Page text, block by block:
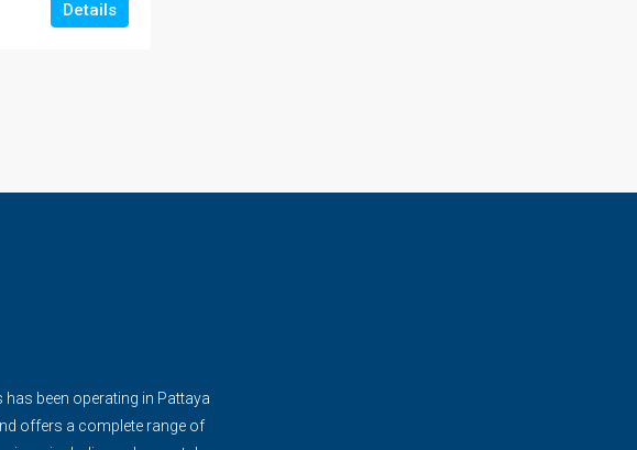
Details
has been operating in Pattaya
offers a complete range of